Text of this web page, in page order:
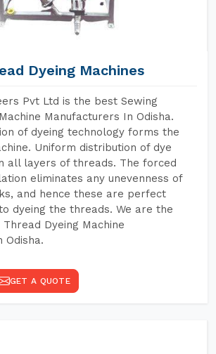
Dyeing Machines
Pvt Ltd is the best Sewing
Manufacturers In Odisha.
of dyeing technology forms the
Uniform distribution of dye
all layers of threads. The forced
eliminates any unevenness of
and hence these are perfect
dyeing the threads. We are the
Dyeing Machine
Odisha.
GET A QUOTE